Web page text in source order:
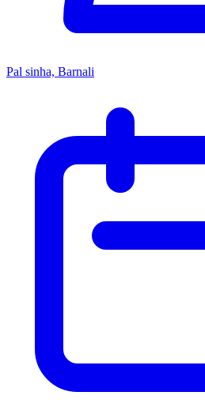
Pal sinha, Barnali